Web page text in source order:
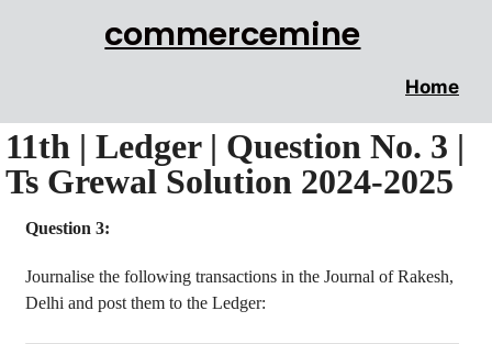
commercemine
Home
11th | Ledger | Question No. 3 |
Ts Grewal Solution 2024-2025
Question 3:
Journalise the following transactions in the Journal ofRakesh,
Delhi and post them to the Ledger: